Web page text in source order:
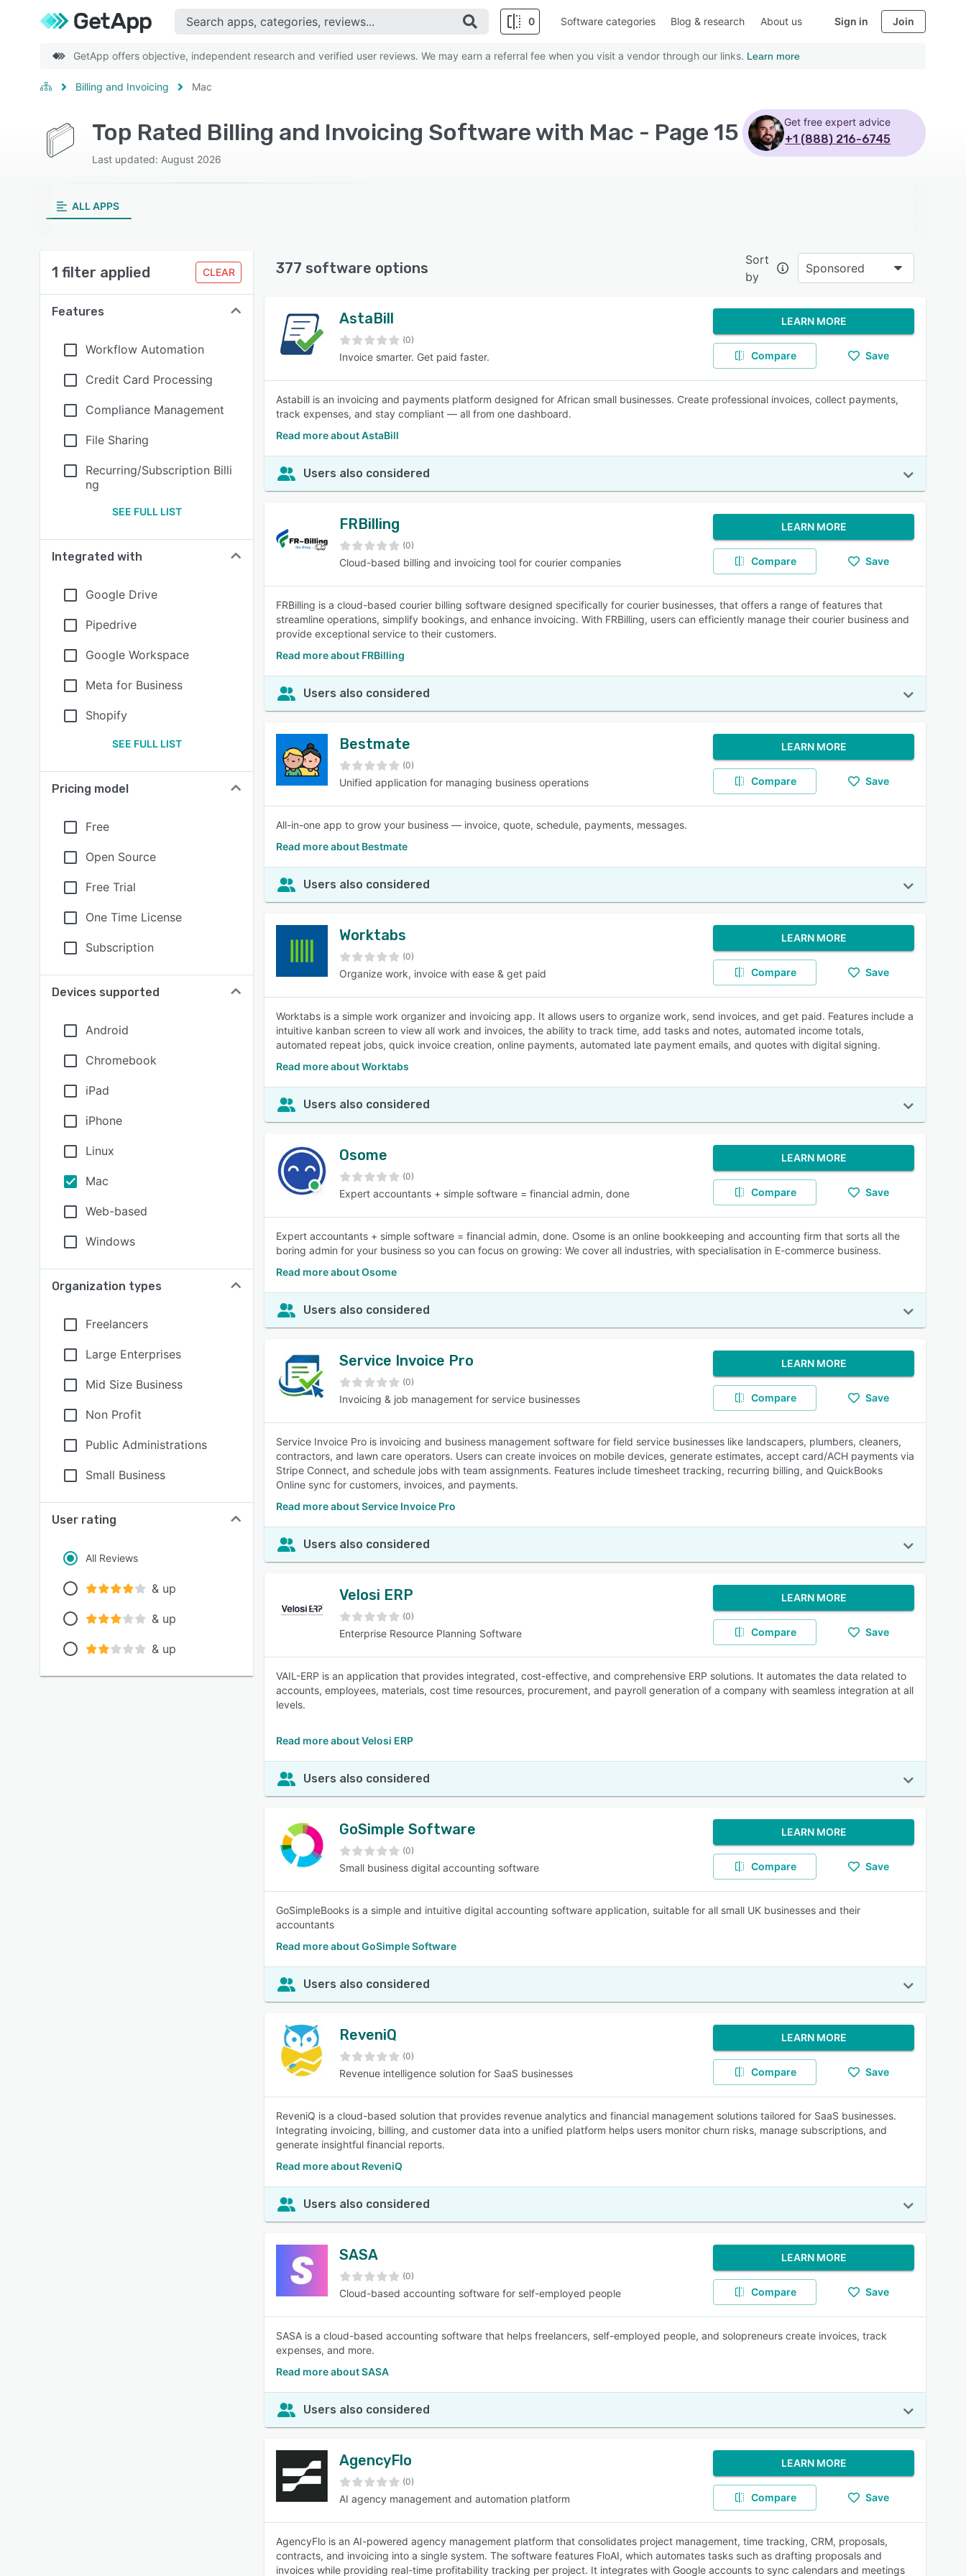
0
SEE COMPARISON
Software categories Blog & research About us Sign in Join
GetApp offers objective, independent research and verified user reviews. We may earn a referral fee when you visit a vendor through our links. Learn more
Billing and Invoicing Mac
Top Rated Billing and Invoicing Software with Mac - Page 15
Last updated: August 2026
Get free expert advice
+1 (888) 216-6745
ALL APPS
1 filter applied CLEAR
Features
Workflow Automation
Credit Card Processing
Compliance Management
File Sharing
Recurring/Subscription Billi
ng
SEE FULL LIST
Integrated with
Google Drive
Pipedrive
Google Workspace
Meta for Business
Shopify
SEE FULL LIST
Pricing model
Free
Open Source
Free Trial
One Time License
Subscription
Devices supported
Android
Chromebook
iPad
iPhone
Linux
Mac
Web-based
Windows
Organization types
Freelancers
Large Enterprises
Mid Size Business
Non Profit
Public Administrations
Small Business
User rating
All Reviews
& up
& up
& up
377 software options
Sort
by
Sponsored
AstaBill
(0)
Invoice smarter. Get paid faster.
LEARN MORE
Compare Save
Astabill is an invoicing and payments platform designed for African small businesses. Create professional invoices, collect payments,
track expenses, and stay compliant — all from one dashboard.
Read more about AstaBill
Users also considered
FRBilling
(0)
Cloud-based billing and invoicing tool for courier companies
LEARN MORE
Compare Save
FRBilling is a cloud-based courier billing software designed specifically for courier businesses, that offers a range of features that
streamline operations, simplify bookings, and enhance invoicing. With FRBilling, users can efficiently manage their courier business and
provide exceptional service to their customers.
Read more about FRBilling
Users also considered
Bestmate
(0)
Unified application for managing business operations
LEARN MORE
Compare Save
All-in-one app to grow your business — invoice, quote, schedule, payments, messages.
Read more about Bestmate
Users also considered
Worktabs
(0)
Organize work, invoice with ease & get paid
LEARN MORE
Compare Save
Worktabs is a simple work organizer and invoicing app. It allows users to organize work, send invoices, and get paid. Features include a
intuitive kanban screen to view all work and invoices, the ability to track time, add tasks and notes, automated income totals,
automated repeat jobs, quick invoice creation, online payments, automated late payment emails, and quotes with digital signing.
Read more about Worktabs
Users also considered
Osome
(0)
Expert accountants + simple software = financial admin, done
LEARN MORE
Compare Save
Expert accountants + simple software = financial admin, done. Osome is an online bookkeeping and accounting firm that sorts all the
boring admin for your business so you can focus on growing: We cover all industries, with specialisation in E-commerce business.
Read more about Osome
Users also considered
Service Invoice Pro
(0)
Invoicing & job management for service businesses
LEARN MORE
Compare Save
Service Invoice Pro is invoicing and business management software for field service businesses like landscapers, plumbers, cleaners,
contractors, and lawn care operators. Users can create invoices on mobile devices, generate estimates, accept card/ACH payments via
Stripe Connect, and schedule jobs with team assignments. Features include timesheet tracking, recurring billing, and QuickBooks
Online sync for customers, invoices, and payments.
Read more about Service Invoice Pro
Users also considered
Velosi ERP
(0)
Enterprise Resource Planning Software
LEARN MORE
Compare Save
VAIL-ERP is an application that provides integrated, cost-effective, and comprehensive ERP solutions. It automates the data related to
accounts, employees, materials, cost time resources, procurement, and payroll generation of a company with seamless integration at all
levels.
Read more about Velosi ERP
Users also considered
GoSimple Software
(0)
Small business digital accounting software
LEARN MORE
Compare Save
GoSimpleBooks is a simple and intuitive digital accounting software application, suitable for all small UK businesses and their
accountants
Read more about GoSimple Software
Users also considered
ReveniQ
(0)
Revenue intelligence solution for SaaS businesses
LEARN MORE
Compare Save
ReveniQ is a cloud-based solution that provides revenue analytics and financial management solutions tailored for SaaS businesses.
Integrating invoicing, billing, and customer data into a unified platform helps users monitor churn risks, manage subscriptions, and
generate insightful financial reports.
Read more about ReveniQ
Users also considered
SASA
(0)
Cloud-based accounting software for self-employed people
LEARN MORE
Compare Save
SASA is a cloud-based accounting software that helps freelancers, self-employed people, and solopreneurs create invoices, track
expenses, and more.
Read more about SASA
Users also considered
AgencyFlo
(0)
AI agency management and automation platform
LEARN MORE
Compare Save
AgencyFlo is an AI-powered agency management platform that consolidates project management, time tracking, CRM, proposals,
contracts, and invoicing into a single system. The software features FloAI, which automates tasks such as drafting proposals and
invoices while providing real-time profitability tracking per project. It integrates with Google accounts to sync calendars and meetings